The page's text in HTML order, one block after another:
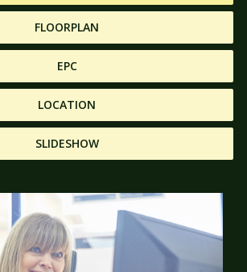
FLOORPLAN
EPC
LOCATION
SLIDESHOW